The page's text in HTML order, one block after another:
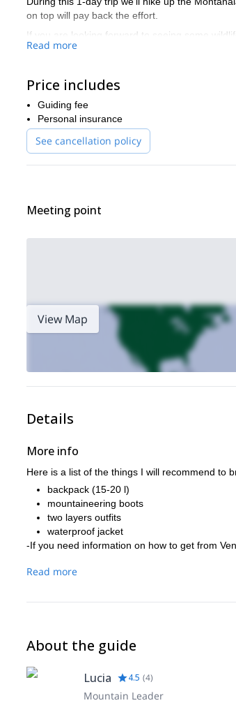
on top will pay back the effort.
If you are looking forward to seeing some
Please contact me if you want to be a part
Read more
Price includes
Guiding fee
Personal insurance
See cancellation policy
Meeting point
View Map
Details
More info
Here is a list of the things I will recommend to
backpack (15-20 l)
mountaineering boots
two layers outfits
waterproof jacket
-If you need information on how to get from
Read more
About the guide
Lucia 4.5 (4)
Mountain Leader